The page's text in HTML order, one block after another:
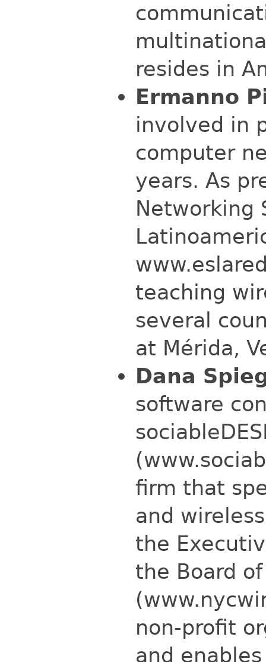
resides in
Ermanno
involved in
computer
years. As
Networking
teaching
several
at Mérida,
Dana
software
firm that
and
the
the Board
non-profit
and